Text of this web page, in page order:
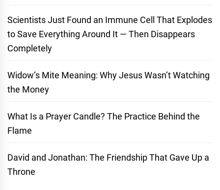
Scientists Just Found an Immune Cell That Explodes
to Save Everything Around It — Then Disappears
Completely
Widow’s Mite Meaning: Why Jesus Wasn’t Watching
the Money
What Is a Prayer Candle? The Practice Behind the
Flame
David and Jonathan: The Friendship That Gave Up a
Throne